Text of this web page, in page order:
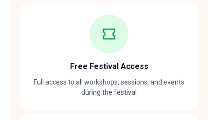
Free Festival Access
Full access to all workshops, sessions, and events
during the festival